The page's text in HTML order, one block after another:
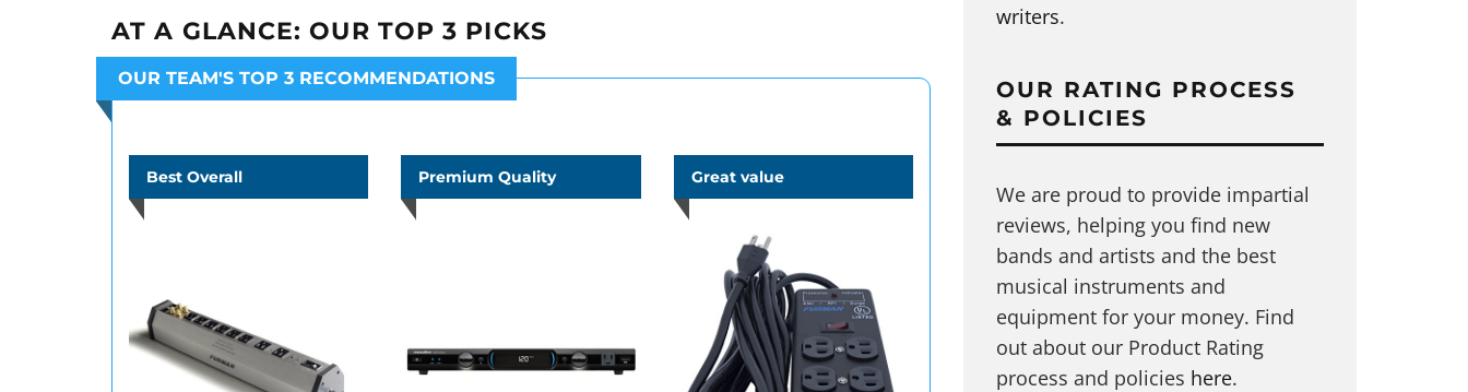
AT A GLANCE:OUR TOP 3 PICKS
OUR TEAM'S TOP 3 RECOMMENDATIONS
Best Overall Premium Quality Great value
writers.
OUR RATING PROCESS
& POLICIES
We are proud to provide impartial
reviews, helping you find new
bands and artists and the best
musical instruments and
equipment for your money. Find
out about our Product Rating
process and policies here.